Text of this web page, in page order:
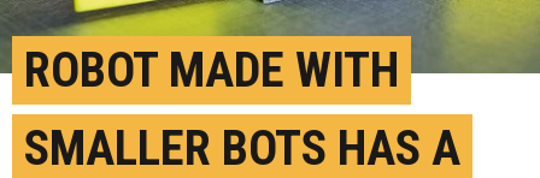
ROBOT MADE WITH
SMALLER BOTS HAS A